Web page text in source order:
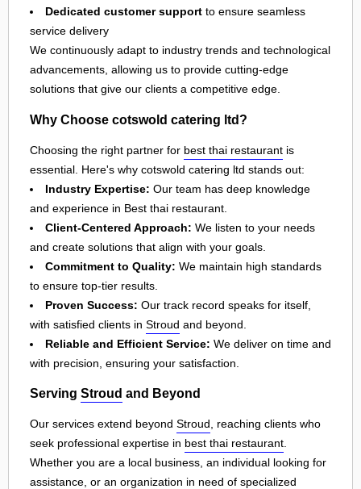
Dedicated customer support to ensure seamless
service delivery
We continuously adapt to industry trends and technological
advancements, allowing us to provide cutting-edge
solutions that give our clients a competitive edge.
Why Choose cotswold catering ltd?
Choosing the right partner for best thai restaurant is
essential. Here's why cotswold catering ltd stands out:
Industry Expertise: Our team has deep knowledge
and experience in Best thai restaurant.
Client-Centered Approach: We listen to your needs
and create solutions that align with your goals.
Commitment to Quality: We maintain high standards
to ensure top-tier results.
Proven Success: Our track record speaks for itself,
with satisfied clients in Stroud and beyond.
Reliable and Efficient Service: We deliver on time and
with precision, ensuring your satisfaction.
Serving Stroud and Beyond
Our services extend beyond Stroud , reaching clients who
seek professional expertise in best thai restaurant
Whether you are a local business, an individual looking for
assistance, or an organization in need of specialized